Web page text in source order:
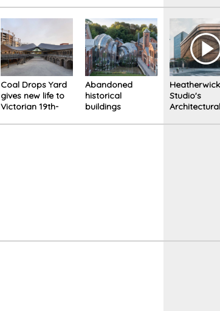
environment: an
home that
inspires optimism
Coal Drops Yard
gives new life to
Victorian 19th-
warehouses in
Abandoned
historical
buildings
a distillery. A real
Heatherwick
Studio's